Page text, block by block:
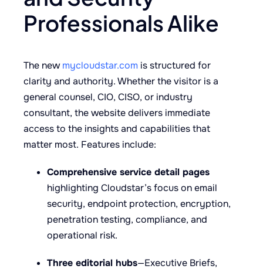
Professionals Alike
The newmycloudstar.com is structured for
clarity and authority. Whether the visitor is a
general counsel, CIO, CISO, or industry
consultant, the website delivers immediate
access to the insights and capabilities that
matter most. Features include:
Comprehensive service detail pages
highlighting Cloudstar’s focus on email
security, endpoint protection, encryption,
penetration testing, compliance, and
operational risk.
Three editorial hubs—Executive Briefs,